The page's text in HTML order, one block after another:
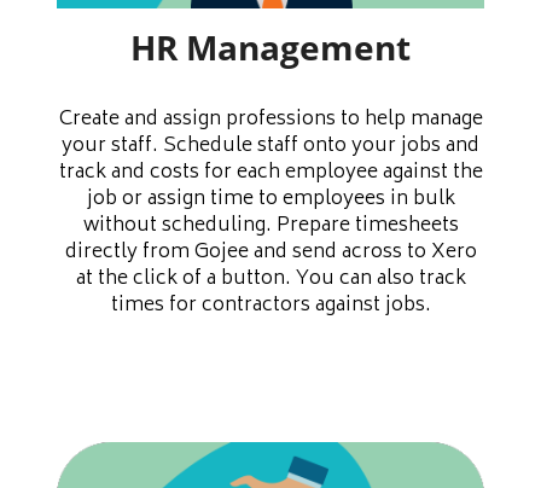
HR Management
Create and assign professions to help manage
your staff. Schedule staff onto your jobs and
track and costs for each employee against the
job or assign time to employees in bulk
without scheduling. Prepare timesheets
directly from Gojee and send across to Xero
at the click of a button. You can also track
times for contractors against jobs.